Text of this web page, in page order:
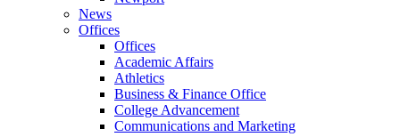
News
Offices
Offices
Academic Affairs
Athletics
Business & Finance Office
College Advancement
Communications and Marketing